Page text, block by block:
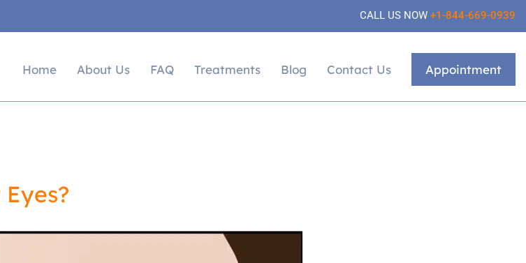
CALL US NOW +1-844-669-0939
Home About Us FAQ Treatments Blog Contact Us Appointment